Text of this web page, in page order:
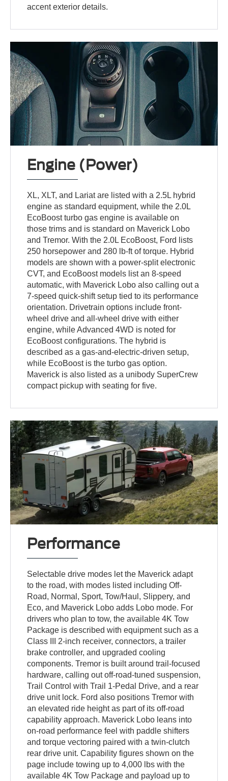
accent exterior details.
Engine (Power)
XL, XLT, and Lariat are listed with a 2.5L hybrid
engine as standard equipment, while the 2.0L
EcoBoost turbo gas engine is available on
those trims and is standard on Maverick Lobo
and Tremor. With the 2.0L EcoBoost, Ford lists
250 horsepower and 280 lb-ft of torque. Hybrid
models are shown with a power-split electronic
CVT, and EcoBoost models list an 8-speed
automatic, with Maverick Lobo also calling out a
7-speed quick-shift setup tied to its performance
orientation. Drivetrain options include front-
wheel drive and all-wheel drive with either
engine, while Advanced 4WD is noted for
EcoBoost configurations. The hybrid is
described as a gas-and-electric-driven setup,
while EcoBoost is the turbo gas option.
Maverick is also listed as a unibody SuperCrew
compact pickup with seating for five.
Performance
Selectable drive modes let the Maverick adapt
to the road, with modes listed including Off-
Road, Normal, Sport, Tow/Haul, Slippery, and
Eco, and Maverick Lobo adds Lobo mode. For
drivers who plan to tow, the available 4K Tow
Package is described with equipment such as a
Class III 2-inch receiver, connectors, a trailer
brake controller, and upgraded cooling
components. Tremor is built around trail-focused
hardware, calling out off-road-tuned suspension,
Trail Control with Trail 1-Pedal Drive, and a rear
drive unit lock. Ford also positions Tremor with
an elevated ride height as part of its off-road
capability approach. Maverick Lobo leans into
on-road performance feel with paddle shifters
and torque vectoring paired with a twin-clutch
rear drive unit. Capability figures shown on the
page include towing up to 4,000 lbs with the
available 4K Tow Package and payload up to